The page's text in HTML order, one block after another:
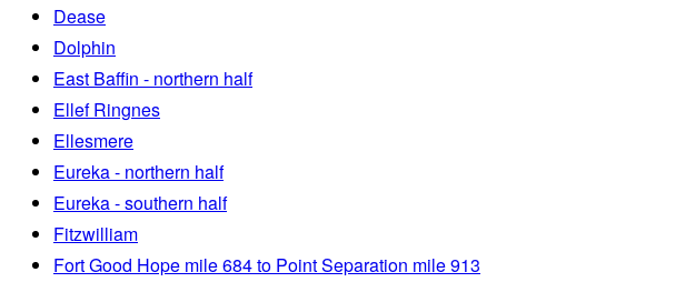
Dease
Dolphin
East Baffin - northern half
Ellef Ringnes
Ellesmere
Eureka - northern half
Eureka - southern half
Fitzwilliam
Fort Good Hope mile 684 to Point Separation mile 913